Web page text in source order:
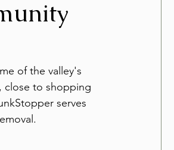
of the valley's
close to shopping
serves